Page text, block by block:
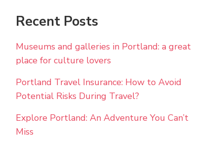
Recent Posts
Museums and galleries in Portland: a great
place for culture lovers
Portland Travel Insurance: How to Avoid
Potential Risks During Travel?
Explore Portland: An Adventure You Can’t
Miss